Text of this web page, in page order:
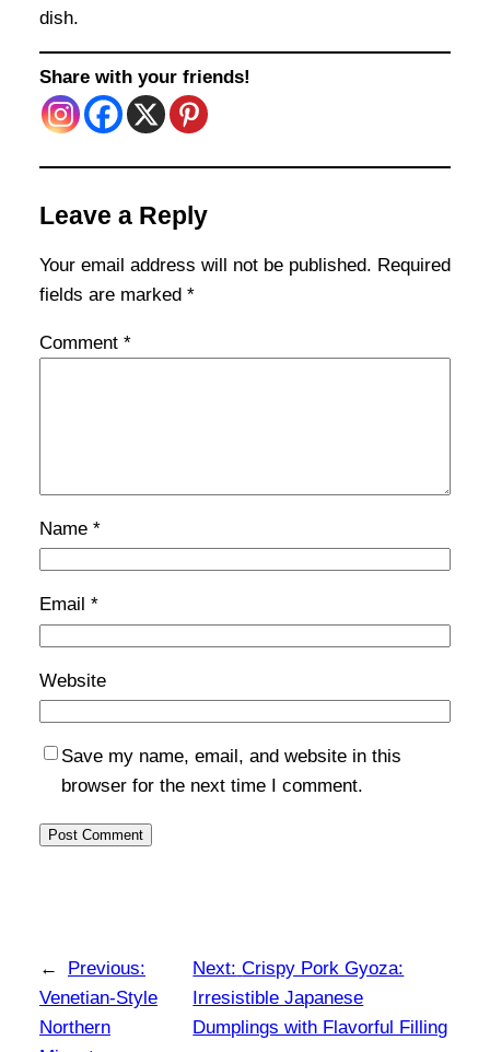
dish.
Share with your friends!
Leave a Reply
Your email address will not be published. Required
fields are marked *
Comment *
Name *
Email *
Website
Save my name, email, and website in this
browser for the next time I comment.
←
Previous:
Venetian-Style
Northern
Next: Crispy Pork Gyoza:
Irresistible Japanese
Dumplings with Flavorful Filling